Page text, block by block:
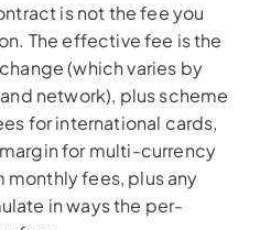
is not the fee you
The effective fee is the
(which varies by
network), plus scheme
for international cards,
for multi-currency
fees, plus any
in ways the per-